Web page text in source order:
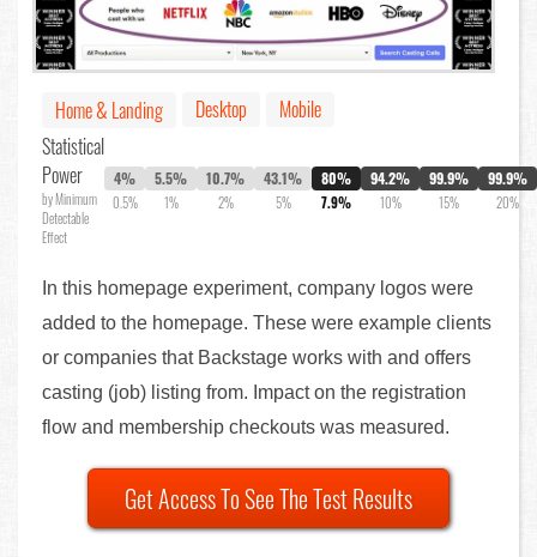
Home & Landing Desktop
Mobile
Statistical
Power
by Minimum
Detectable
Effect
4%
0.5%
5.5%
1%
10.7%
2%
43.1%
5%
80%
7.9%
94.2%
10%
99.9%
15%
99.9%
20%
In this homepage experiment, company logos were
added to the homepage. These were example clients
or companies that Backstage works with and offers
casting (job) listing from. Impact on the registration
flow and membership checkouts was measured.
Get Access To See The Test Results